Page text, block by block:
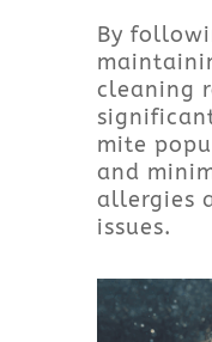
By
cleaning
mite
and
allergies
issues.